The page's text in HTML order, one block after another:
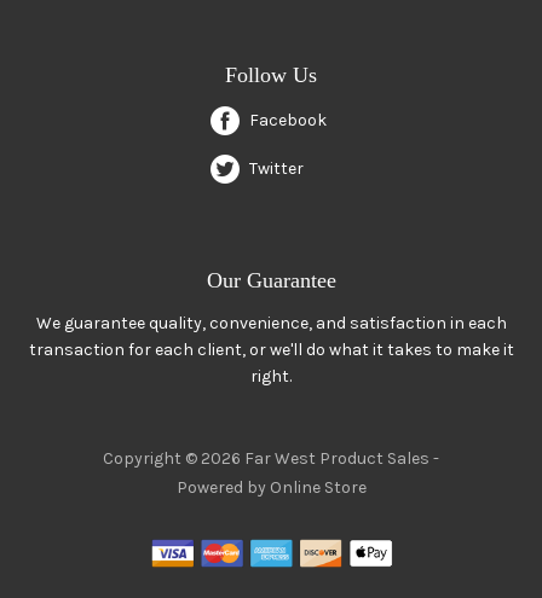
Follow Us
Facebook
Twitter
Our Guarantee
We guarantee quality, convenience, and satisfaction in each
transaction for each client, or we'll do what it takes to make it
right.
Copyright © 2026 Far West Product Sales -
Powered by Online Store